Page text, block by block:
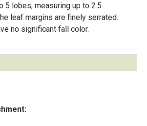
5 lobes, measuring up to 2.5
leaf margins are finely serrated.
no significant fall color.